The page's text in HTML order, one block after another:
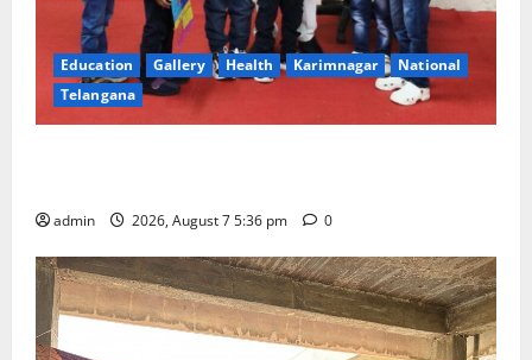
Education Gallery Health Karimnagar
National
Telangana
admin 2026, August 7 5:36 pm 0